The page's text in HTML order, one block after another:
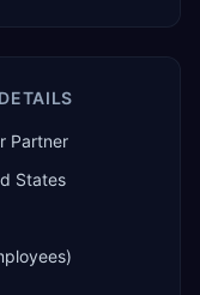
Partner
States